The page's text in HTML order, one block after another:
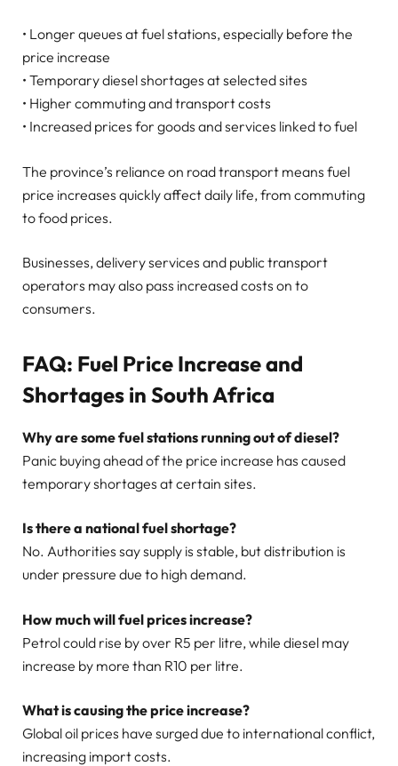
• Longer queues at fuel stations, especially before the
price increase
• Temporary diesel shortages at selected sites
• Higher commuting and transport costs
• Increased prices for goods and services linked to fuel
The province’s reliance on road transport means fuel
price increases quickly affect daily life, from commuting
to food prices.
Businesses, delivery services and public transport
operators may also pass increased costs on to
consumers.
FAQ: Fuel Price Increase and
Shortages in South Africa
Why are some fuel stations running out of diesel?
Panic buying ahead of the price increase has caused
temporary shortages at certain sites.
Is there a national fuel shortage?
No. Authorities say supply is stable, but distribution is
under pressure due to high demand.
How much will fuel prices increase?
Petrol could rise by over R5 per litre, while diesel may
increase by more than R10 per litre.
What is causing the price increase?
Global oil prices have surged due to international conflict,
increasing import costs.